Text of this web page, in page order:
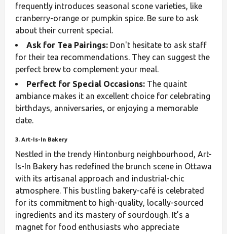
frequently introduces seasonal scone varieties, like
cranberry-orange or pumpkin spice. Be sure to ask
about their current special.
Ask for Tea Pairings: Don't hesitate to ask staff
for their tea recommendations. They can suggest the
perfect brew to complement your meal.
Perfect for Special Occasions: The quaint
ambiance makes it an excellent choice for celebrating
birthdays, anniversaries, or enjoying a memorable
date.
3. Art-Is-In Bakery
Nestled in the trendy Hintonburg neighbourhood, Art-
Is-In Bakery has redefined the brunch scene in Ottawa
with its artisanal approach and industrial-chic
atmosphere. This bustling bakery-café is celebrated
for its commitment to high-quality, locally-sourced
ingredients and its mastery of sourdough. It’s a
magnet for food enthusiasts who appreciate